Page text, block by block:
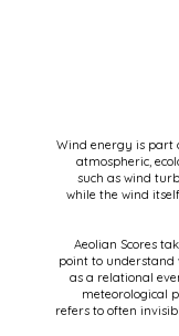
Wind energy is part
atmospheric,
such as wind
while the wind
Aeolian Scores
point to understand
as a relational
meteorological
refers to often